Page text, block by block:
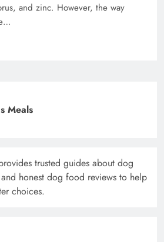
and zinc. However, the way
Meals
trusted guides about dog
honest dog food reviews to help
choices.